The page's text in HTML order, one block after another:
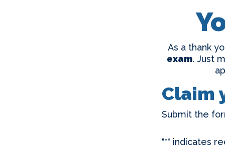
As a thank
exam. Just
Claim
Submit the
"*" indicates